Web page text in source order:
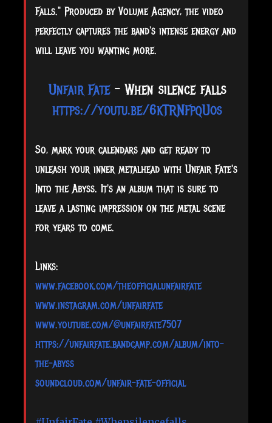
Falls." Produced by Volume Agency, the video
perfectly captures the band's intense energy and
will leave you wanting more.
Unfair Fate- When silence falls
https://youtu.be/6kTRNFpqUos
So, mark your calendars and get ready to
unleash your inner metalhead with Unfair Fate's
Into the Abyss. It's an album that is sure to
leave a lasting impression on the metal scene
for years to come.
Links:
www.facebook.com/theofficialunfairfate
www.instagram.com/unfairfate
www.youtube.com/@unfairfate7507
https://unfairfate.bandcamp.com/album/into-
the-abyss
soundcloud.com/unfair-fate-official